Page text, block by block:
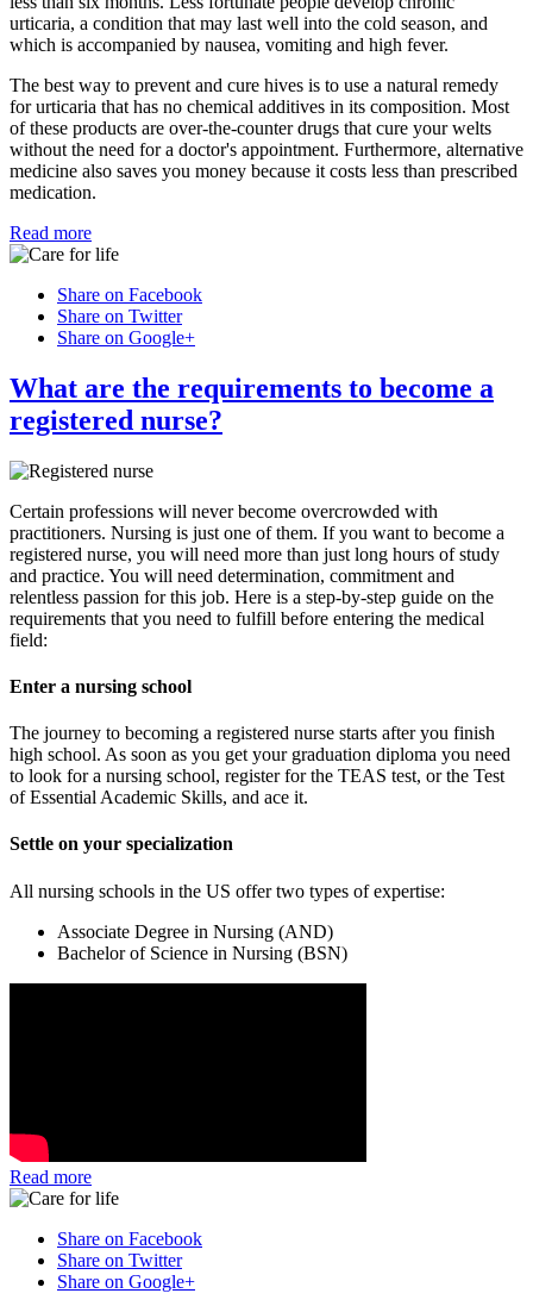
urticaria, a condition that may last well into the cold season, and
which is accompanied by nausea, vomiting and high fever.
The best way to prevent and cure hives is to use a natural remedy
for urticaria that has no chemical additives in its composition. Most
of these products are over-the-counter drugs that cure your welts
without the need for a doctor's appointment. Furthermore, alternative
medicine also saves you money because it costs less than prescribed
medication.
Read more
Share on Facebook
Share on Twitter
Share on Google+
What are the requirements to become a
registered nurse?
Certain professions will never become overcrowded with
practitioners. Nursing is just one of them. If you want to become a
registered nurse, you will need more than just long hours of study
and practice. You will need determination, commitment and
relentless passion for this job. Here is a step-by-step guide on the
requirements that you need to fulfill before entering the medical
field:
Enter a nursing school
The journey to becoming a registered nurse starts after you finish
high school. As soon as you get your graduation diploma you need
to look for a nursing school, register for the TEAS test, or the Test
of Essential Academic Skills, and ace it.
Settle on your specialization
All nursing schools in the US offer two types of expertise:
Associate Degree in Nursing (AND)
Bachelor of Science in Nursing (BSN)
Read more
Share on Facebook
Share on Twitter
Share on Google+